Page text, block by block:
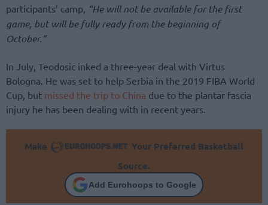
participants’ camp, “He will not be available for the first
game, but will be fully ready from the beginning of
October.”
In July, Teodosic inked a three-year deal with Virtus
Bologna. He was set to help Serbia in the 2019 FIBA World
Cup, but missed the trip to China due to the plantar fascia
injury he has been dealing with in recent years.
Make
Your Preferred Basketball
Source.
Add Eurohoops to Google